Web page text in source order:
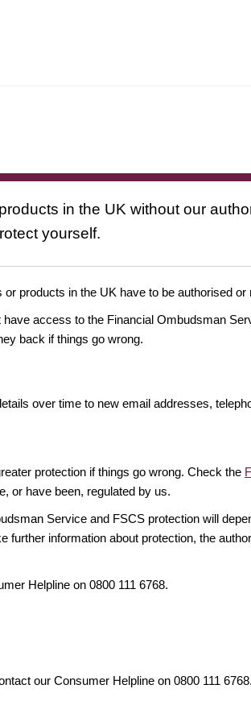
in the UK without our
yourself.
products in the UK have to be authorised or
access to the Financial Ombudsman
back if things go wrong.
over time to new email addresses,
protection if things go wrong. Check the
or have been, regulated by us.
Service and FSCS protection will
information about protection, the
Helpline on 0800 111 6768.
our Consumer Helpline on 0800 111